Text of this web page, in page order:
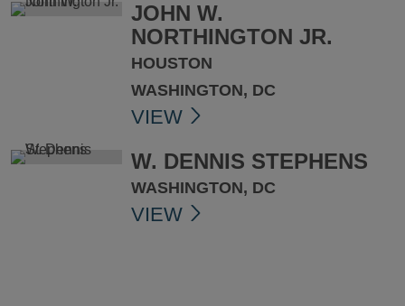
JOHN W.
NORTHINGTON JR.
HOUSTON
WASHINGTON, DC
VIEW
W. DENNIS STEPHENS
WASHINGTON, DC
VIEW